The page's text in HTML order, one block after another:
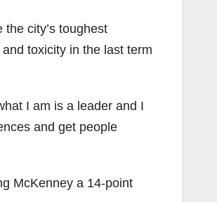
city’s toughest
toxicity in the last term
I am is a leader and I
and get people
McKenney a 14-point